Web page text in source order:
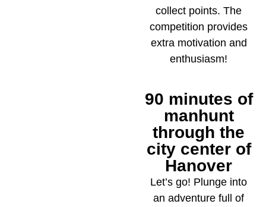
collect points. The
competition provides
extra motivation and
enthusiasm!
90 minutes of
manhunt
through the
city center of
Hanover
Let’s go! Plunge into
an adventure full of